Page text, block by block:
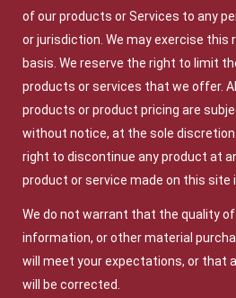
of our products or Services to any
or jurisdiction. We may exercise this
basis. We reserve the right to limit
products or services that we offer.
products or product pricing are
without notice, at the sole discretion
right to discontinue any product at
product or service made on this site
We do not warrant that the quality
information, or other material
will meet your expectations, or that
will be corrected.